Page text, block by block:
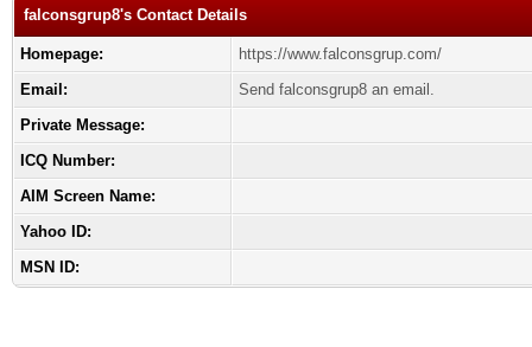
falconsgrup8's Contact Details
Homepage:
https://www.falconsgrup.com/
Email:
Send falconsgrup8 an email.
Private Message:
ICQ Number:
AIM Screen Name:
Yahoo ID:
MSN ID: